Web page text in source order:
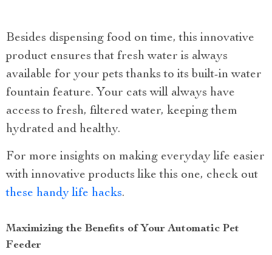
Besides dispensing food on time, this innovative
product ensures that fresh water is always
available for your pets thanks to its built-in water
fountain feature. Your cats will always have
access to fresh, filtered water, keeping them
hydrated and healthy.
For more insights on making everyday life easier
with innovative products like this one, check out
these handy life hacks.
Maximizing the Benefits of Your Automatic Pet
Feeder